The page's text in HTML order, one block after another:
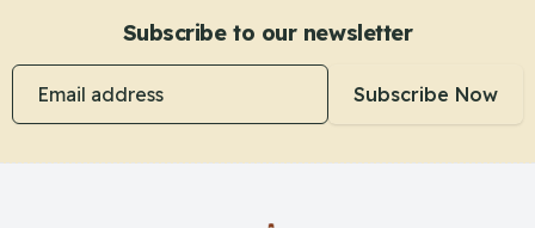
Subscribe to our newsletter
Email address
Subscribe Now